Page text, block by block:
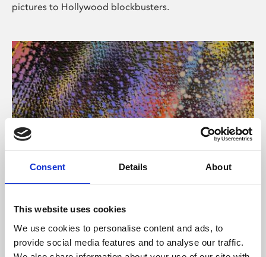
Consent Details About
This website uses cookies
We use cookies to personalise content and ads, to
provide social media features and to analyse our traffic.
pictures to Hollywood blockbusters.
About Art
Phoenix’s art and digital culture programme presents
free exhibitions by artists from across the world,
supported by Arts Council England and De Montfort